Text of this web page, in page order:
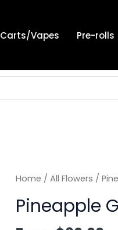
Carts/Vapes Pre-rolls
Home /All Flowers /
Pineapple